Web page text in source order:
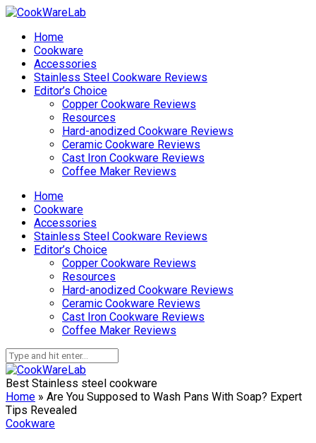
Home
Cookware
Accessories
Stainless Steel Cookware Reviews
Editor’s Choice
Copper Cookware Reviews
Resources
Hard-anodized Cookware Reviews
Ceramic Cookware Reviews
Cast Iron Cookware Reviews
Coffee Maker Reviews
Home
Cookware
Accessories
Stainless Steel Cookware Reviews
Editor’s Choice
Copper Cookware Reviews
Resources
Hard-anodized Cookware Reviews
Ceramic Cookware Reviews
Cast Iron Cookware Reviews
Coffee Maker Reviews
Best Stainless steel cookware
Home » Are You Supposed to Wash Pans With Soap? Expert
Tips Revealed
Cookware